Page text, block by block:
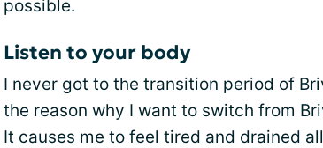
possible.
Listen to your body
I never got to the transition period of
the reason why I want to switch from
It causes me to feel tired and drained